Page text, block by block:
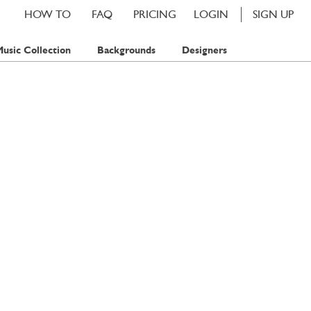
LOGIN SIGN UP
PRICING
FAQ
HOW TO
Collection Backgrounds Designers